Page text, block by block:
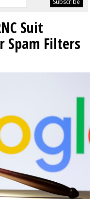
Suit
Spam Filters